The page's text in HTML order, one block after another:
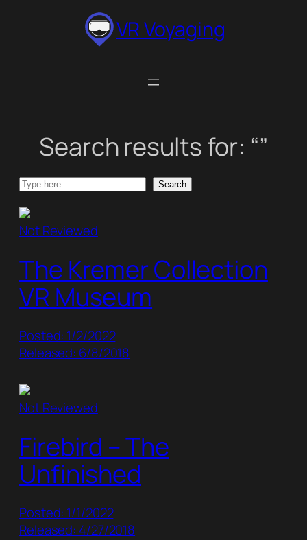
VR Voyaging
Search results for: “”
Search Search
Not Reviewed
The Kremer Collection
VR Museum
Posted: 1/2/2022
Released: 6/8/2018
Not Reviewed
Firebird – The
Unfinished
Posted: 1/1/2022
Released: 4/27/2018